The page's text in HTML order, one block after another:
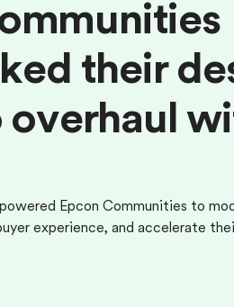
mmunities
ked their de
overhaul wi
Epcon Communities to
experience, and accelerate